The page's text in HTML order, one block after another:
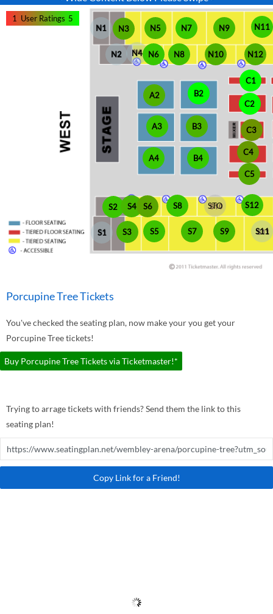
N1 N3 N5
N2
N7
N8
N9
N10
N11
N12
A2
B2
C2
C3
A3
A4
B3
B4
S2 S8 STO
S1 S3 S5 S7 S9
S12
S11
S4 S6
N4 N6
C1
C4
C5
1 User Ratings 5
Porcupine Tree Tickets
You've checked the seating plan, now make your you get your
Porcupine Tree tickets!
Buy Porcupine Tree Tickets via Ticketmaster!*
Trying to arrage tickets with friends? Send them the link to this
seating plan!
Copy Link for a Friend!